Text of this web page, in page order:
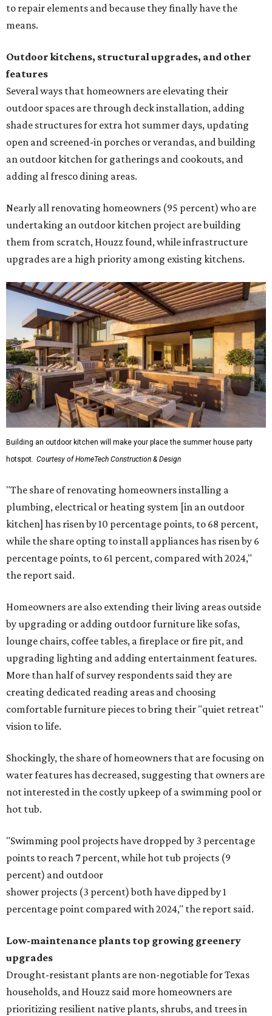
to repair elements and because they finally have the
means.
Outdoor kitchens, structural upgrades, and other
features
Several ways that homeowners are elevating their
outdoor spaces are through deck installation, adding
shade structures for extra hot summer days, updating
open and screened-in porches or verandas, and building
an outdoor kitchen for gatherings and cookouts, and
adding al fresco dining areas.
Nearly all renovating homeowners (95 percent) who are
undertaking an outdoor kitchen project are building
them from scratch, Houzz found, while infrastructure
upgrades are a high priority among existing kitchens.
Building an outdoor kitchen will make your place the summer house party
hotspot. Courtesy of HomeTech Construction & Design
"The share of renovating homeowners installing a
plumbing, electrical or heating system [in an outdoor
kitchen] has risen by 10 percentage points, to 68 percent,
while the share opting to install appliances has risen by 6
percentage points, to 61 percent, compared with 2024,"
the report said.
Homeowners are also extending their living areas outside
by upgrading or adding outdoor furniture like sofas,
lounge chairs, coffee tables, a fireplace or fire pit, and
upgrading lighting and adding entertainment features.
More than half of survey respondents said they are
creating dedicated reading areas and choosing
comfortable furniture pieces to bring their "quiet retreat"
vision to life.
Shockingly, the share of homeowners that are focusing on
water features has decreased, suggesting that owners are
not interested in the costly upkeep of a swimming pool or
hot tub.
"Swimming pool projects have dropped by 3 percentage
points to reach 7 percent, while hot tub projects (9
percent) and outdoor
shower projects (3 percent) both have dipped by 1
percentage point compared with 2024," the report said.
Low-maintenance plants top growing greenery
upgrades
Drought-resistant plants are non-negotiable for Texas
households, and Houzz said more homeowners are
prioritizing resilient native plants, shrubs, and trees in